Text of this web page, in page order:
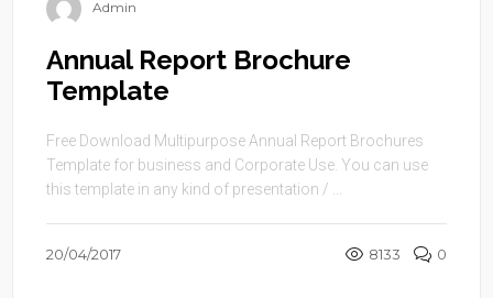
Admin
Annual Report Brochure
Template
Free Download Multipurpose Annual Report Brochures
Template for business and Corporate Use. You can use
this template in any kind of presentation / ...
20/04/2017 8133 0